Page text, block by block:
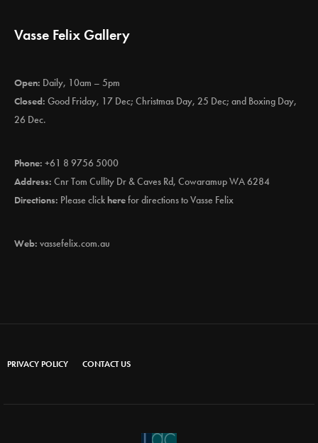
Vasse Felix Gallery
Open: Daily, 10am – 5pm
Closed: Good Friday, 17 Dec; Christmas Day, 25 Dec; and Boxing Day,
26 Dec.
Phone: +61 8 9756 5000
Address: Cnr Tom Cullity Dr & Caves Rd, Cowaramup WA 6284
Directions: Please clickherefor directions to Vasse Felix
Web: vassefelix.com.au
PRIVACY POLICY CONTACT US